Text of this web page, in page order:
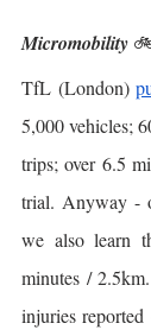
Micromobility
TfL (London)
5,000 vehicles;
trips; over 6.5
trial. Anyway -
we also learn
minutes /
injuries